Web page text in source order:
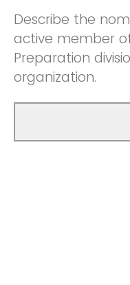
Describe the
active member
Preparation
organization.